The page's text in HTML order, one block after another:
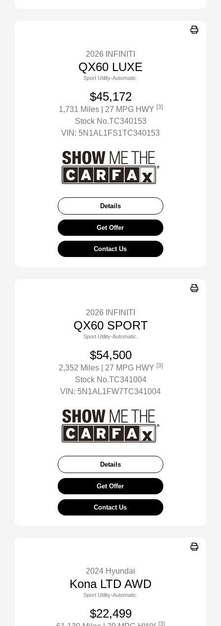
2026 INFINITI
QX60 LUXE
Sport Utility-Automatic.
$45,172
1,731 Miles | 27 MPG HWY [3]
Stock No.TC340153
VIN: 5N1AL1FS1TC340153
Details
Get Offer
Contact Us
2026 INFINITI
QX60 SPORT
Sport Utility-Automatic.
$54,500
2,352 Miles | 27 MPG HWY [3]
Stock No.TC341004
VIN: 5N1AL1FW7TC341004
Details
Get Offer
Contact Us
2024 Hyundai
Kona LTD AWD
Sport Utility-Automatic.
$22,499
[3]